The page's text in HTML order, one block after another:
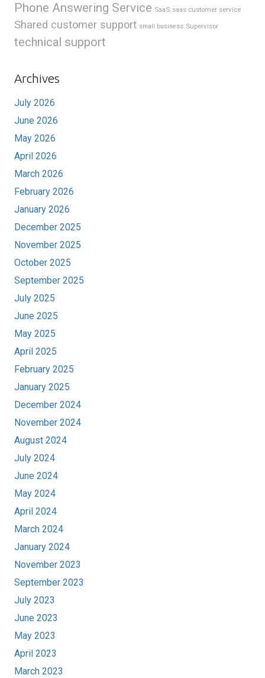
Phone Answering Service SaaS saas customer service
Shared customer support small business Supervisor
technical support
Archives
July 2026
June 2026
May 2026
April 2026
March 2026
February 2026
January 2026
December 2025
November 2025
October 2025
September 2025
July 2025
June 2025
May 2025
April 2025
February 2025
January 2025
December 2024
November 2024
August 2024
July 2024
June 2024
May 2024
April 2024
March 2024
January 2024
November 2023
September 2023
July 2023
June 2023
May 2023
April 2023
March 2023